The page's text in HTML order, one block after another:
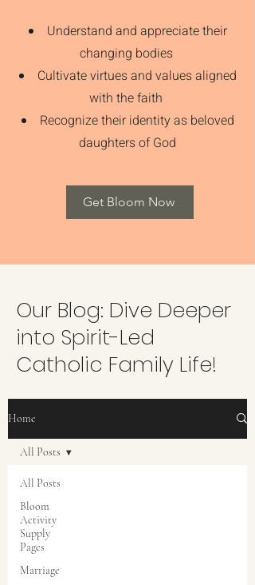
Understand and appreciate their
changing bodies
Cultivate virtues and values aligned
with the faith
Recognize their identity as beloved
daughters of God
Get Bloom Now
Our Blog: Dive Deeper
into Spirit-Led
Catholic Family Life!
Home
All Posts
Bloom
Activity
Supply
Pages
Marriage
All Posts